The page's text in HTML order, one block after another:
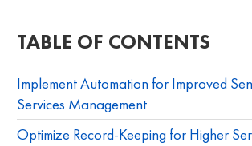
TABLE OF CONTENTS
Implement Automation for Improved
Services Management
Optimize Record-Keeping for Higher